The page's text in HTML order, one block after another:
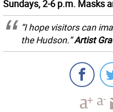
Sundays, 2-6 p.m. Masks
“I hope visitors can
the Hudson.”Artist